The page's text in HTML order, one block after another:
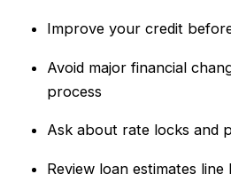
Improve your credit
Avoid major financial
process
Ask about rate locks and
Review loan estimates line